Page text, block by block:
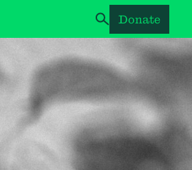
Donate